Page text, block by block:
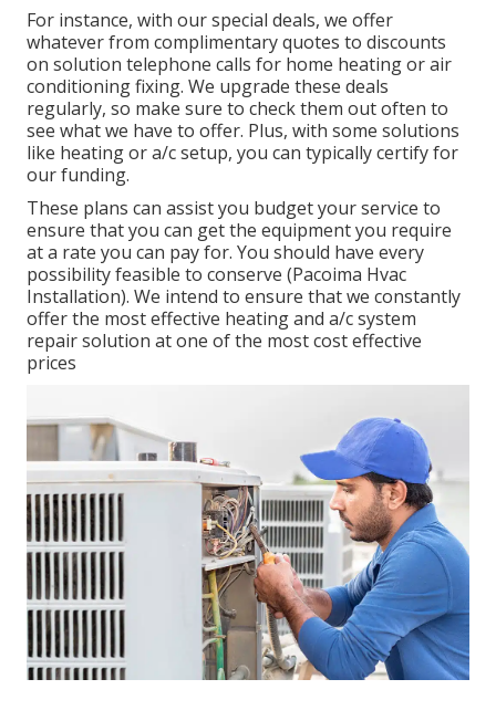
For instance, with ourspecial deals, we offer
whatever from complimentary quotes to discounts
on solution telephone calls for home heating or air
conditioning fixing. We upgrade these deals
regularly, so make sure to check them out often to
see what we have to offer. Plus, with some solutions
like heating or a/c setup, you can typically certify for
ourfunding.
These plans can assist you budget your service to
ensure that you can get the equipment you require
at a rate you can pay for. You should have every
possibility feasible to conserve (Pacoima Hvac
Installation). We intend to ensure that we constantly
offer the most effective heating and a/c system
repair solution at one of the most cost effective
prices